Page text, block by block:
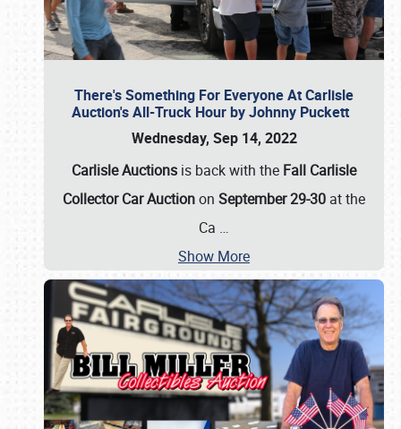
There's Something For Everyone At Carlisle
Auction's All-Truck Hour by Johnny Puckett
Wednesday, Sep 14, 2022
Carlisle Auctions is back with the Fall Carlisle
Collector Car Auctionon September 29-30 at the
Ca …
Show More